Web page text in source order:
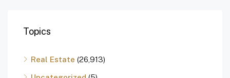
Topics
Real Estate (26,913)